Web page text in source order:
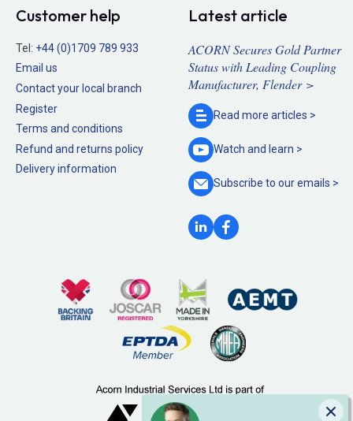
Customer help
Tel: +44 (0)1709 789 933
Email us
Contact your local branch
Register
Terms and conditions
Refund and returns policy
Delivery information
Latest article
ACORN Secures Gold Partner
Status with Leading Coupling
Manufacturer, Flender >
Read more articles >
Watch and learn >
Subscribe to ouremails >